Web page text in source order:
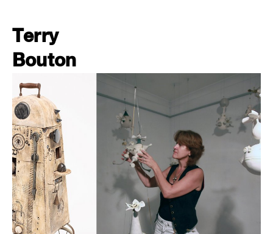
Terry
Bouton